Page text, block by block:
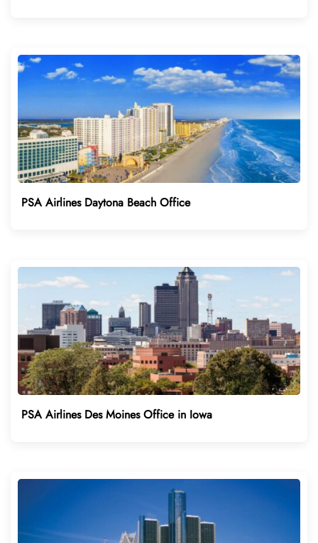
PSA Airlines Daytona Beach Office
PSA Airlines Des Moines Office in Iowa